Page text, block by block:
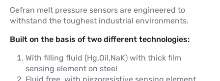
Gefran melt pressure sensors are engineered to
withstand the toughest industrial environments.
Built on the basis of two different technologies:
With filling fluid (Hg,Oil,NaK) with thick film
sensing element on steel